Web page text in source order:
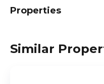
Properties
Similar